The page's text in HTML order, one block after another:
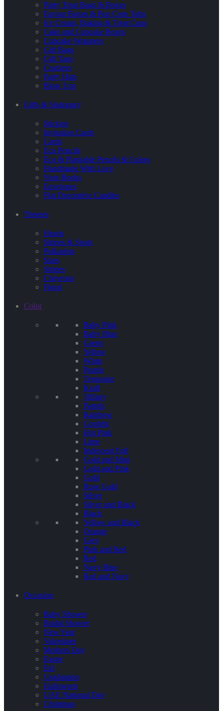
Party Treat Bags & Boxes
Favour Boxes & Pop Corn Tubs
Ice Cream, Baking & Treat Cups
Cake and Cupcake Boxes
Cupcake Wrappers
Gift Bags
Gift Tags
Crackers
Party Hats
Blow Ups
Gifts & Stationary
Stickers
Invitation Cards
Cards
Eco Pencils
Eco & Plantable Pencils & Colors
Handmade With Love
Note Books
Envelopes
Flat Decorative Candles
Themes
Hearts
Stripes & Spots
Polkadots
Stars
Stripes
Chevrons
Floral
Color
Baby Pink
Baby Blue
Green
Yellow
White
Purple
Terquoise
Kraft
Tiffany
Pastels
Rainbow
Confetti
Hot Pink
Lime
Iridescent Foil
Gold and Mint
Gold and Pink
Gold
Rose Gold
Silver
Silver and Black
Black
Yellow and Black
Orange
Grey
Pink and Red
Red
Navy Blue
Red and Navy
Occasion
Baby Shower
Bridal Shower
New Year
Valentines
Mothers Day
Easter
Eid
Graduation
Halloween
UAE National Day
Christmas